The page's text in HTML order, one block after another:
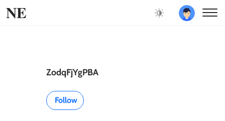
NE
ZodqFjYgPBA
Follow